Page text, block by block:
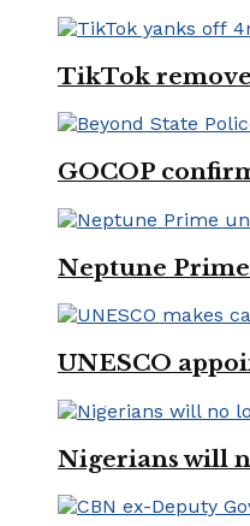
TikTok
GOCOP
Neptune
UNESCO
Nigerians will